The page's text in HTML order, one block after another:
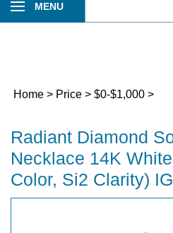
MENU
Home > Price > $0-$1,000 >
Radiant Diamond
Necklace 14K
Color, Si2 Clarity)